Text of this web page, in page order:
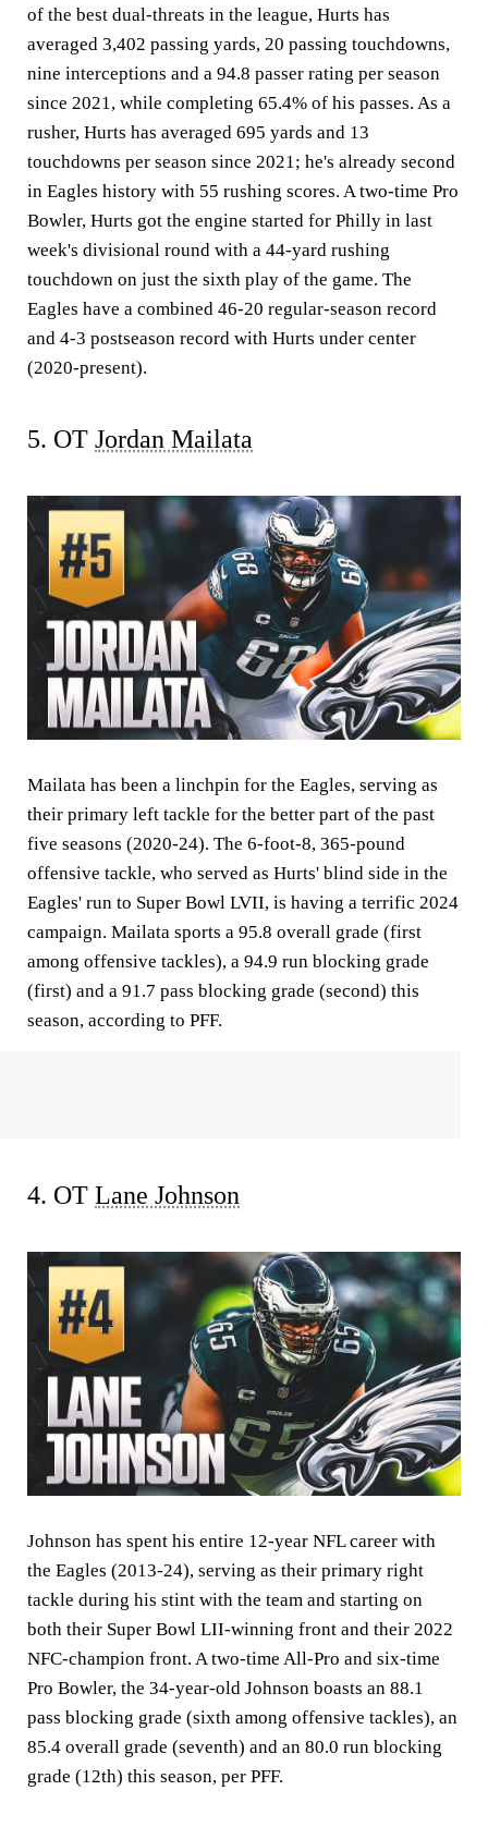
of the best dual-threats in the league, Hurts has
averaged 3,402 passing yards, 20 passing touchdowns,
nine interceptions and a 94.8 passer rating per season
since 2021, while completing 65.4% of his passes. As a
rusher, Hurts has averaged 695 yards and 13
touchdowns per season since 2021; he's already second
in Eagles history with 55 rushing scores. A two-time Pro
Bowler, Hurts got the engine started for Philly in last
week's divisional round with a 44-yard rushing
touchdown on just the sixth play of the game. The
Eagles have a combined 46-20 regular-season record
and 4-3 postseason record with Hurts under center
(2020-present).
5. OT Jordan Mailata
Mailata has been a linchpin for the Eagles, serving as
their primary left tackle for the better part of the past
five seasons (2020-24). The 6-foot-8, 365-pound
offensive tackle, who served as Hurts' blind side in the
Eagles' run to Super Bowl LVII, is having a terrific 2024
campaign. Mailata sports a 95.8 overall grade (first
among offensive tackles), a 94.9 run blocking grade
(first) and a 91.7 pass blocking grade (second) this
season, according to PFF.
4. OT Lane Johnson
Johnson has spent his entire 12-year NFL career with
the Eagles (2013-24), serving as their primary right
tackle during his stint with the team and starting on
both their Super Bowl LII-winning front and their 2022
NFC-champion front. A two-time All-Pro and six-time
Pro Bowler, the 34-year-old Johnson boasts an 88.1
pass blocking grade (sixth among offensive tackles), an
85.4 overall grade (seventh) and an 80.0 run blocking
grade (12th) this season, per PFF.